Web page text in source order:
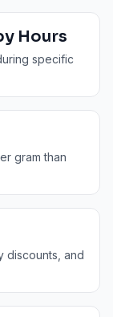
Hours
specific
gram than
discounts, and